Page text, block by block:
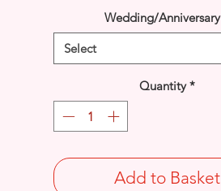
Wedding/Anniversary
Select
Quantity *
Add to Basket